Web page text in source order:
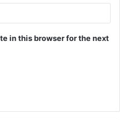
in this browser for the next